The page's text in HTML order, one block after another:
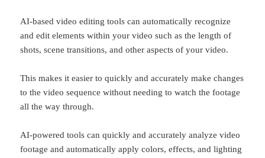
AI-based video editing tools can automatically recognize
and edit elements within your video such as the length of
shots, scene transitions, and other aspects of your video.
This makes it easier to quickly and accurately make changes
to the video sequence without needing to watch the footage
all the way through.
AI-powered tools can quickly and accurately analyze video
footage and automatically apply colors, effects, and lighting